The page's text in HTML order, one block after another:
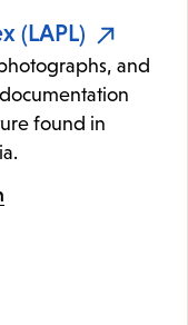
(LAPL)
and
found in